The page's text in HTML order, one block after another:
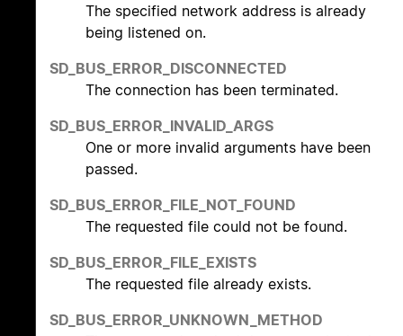
The specified network address is already
being listened on.
SD_BUS_ERROR_DISCONNECTED
The connection has been terminated.
SD_BUS_ERROR_INVALID_ARGS
One or more invalid arguments have been
passed.
SD_BUS_ERROR_FILE_NOT_FOUND
The requested file could not be found.
SD_BUS_ERROR_FILE_EXISTS
The requested file already exists.
SD_BUS_ERROR_UNKNOWN_METHOD